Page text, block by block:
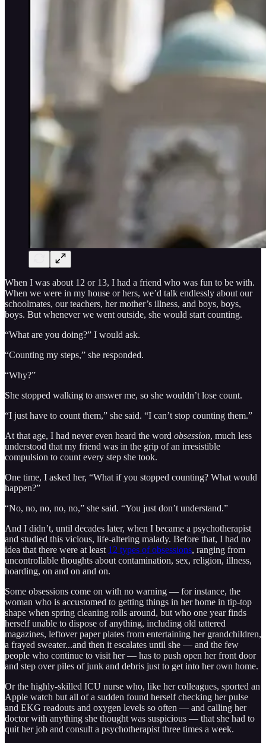
When I was about 12 or 13, I had a friend who was fun to be with.
When we were in my house or hers, we’d talk endlessly about our
schoolmates, our teachers, her mother’s illness, and boys, boys,
boys. But whenever we went outside, she would start counting.
“What are you doing?” I would ask.
“Counting my steps,” she responded.
“Why?”
She stopped walking to answer me, so she wouldn’t lose count.
“I just have to count them,” she said. “I can’t stop counting them.”
At that age, I had never even heard the word obsession, much less
understood that my friend was in the grip of an irresistible
compulsion to count every step she took.
One time, I asked her, “What if you stopped counting? What would
happen?”
“No, no, no, no, no,” she said. “You just don’t understand.”
And I didn’t, until decades later, when I became a psychotherapist
and studied this vicious, life-altering malady. Before that, I had no
idea that there were at least 12 types of obsessions, ranging from
uncontrollable thoughts about contamination, sex, religion, illness,
hoarding, on and on and on.
Some obsessions come on with no warning — for instance, the
woman who is accustomed to getting things in her home in tip-top
shape when spring cleaning rolls around, but who one year finds
herself unable to dispose of anything, including old tattered
magazines, leftover paper plates from entertaining her grandchildren,
a frayed sweater...and then it escalates until she — and the few
people who continue to visit her — has to push open her front door
and step over piles of junk and debris just to get into her own home.
Or the highly-skilled ICU nurse who, like her colleagues, sported an
Apple watch but all of a sudden found herself checking her pulse
and EKG readouts and oxygen levels so often — and calling her
doctor with anything she thought was suspicious — that she had to
quit her job and consult a psychotherapist three times a week.